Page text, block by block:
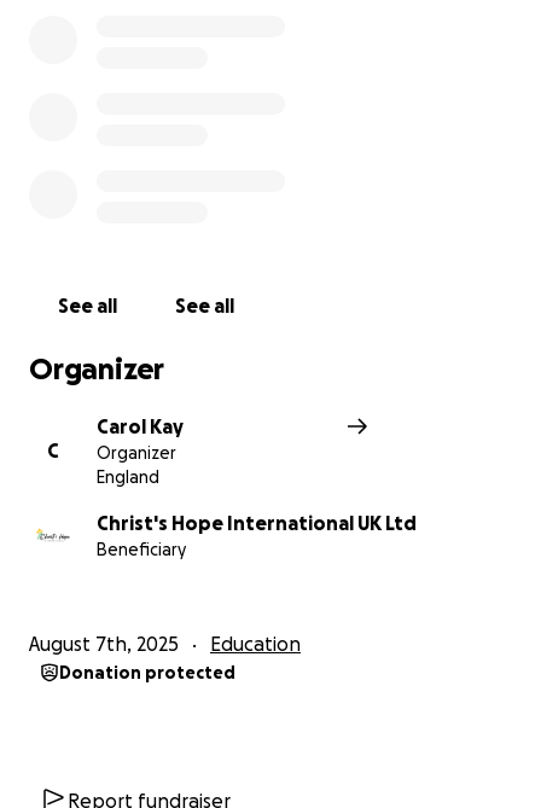
See all See all
Organizer
C
Carol Kay
Organizer
England
Christ's Hope International UK Ltd
Beneficiary
August 7th, 2025 Education
Donation protected
Report fundraiser